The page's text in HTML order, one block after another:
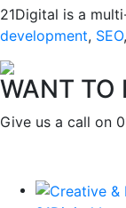
21Digital is a
development, SEO,
WANT TO
Give us a call on